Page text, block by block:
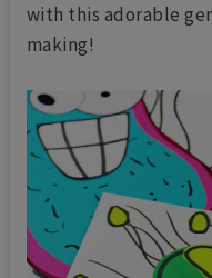
with this adorable
making!